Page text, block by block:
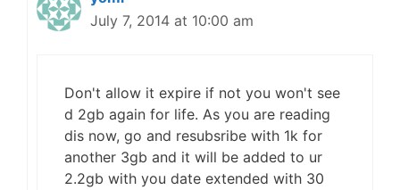
July 7, 2014 at 10:00 am
Don't allow it expire if not you won't see
d 2gb again for life. As you are reading
dis now, go and resubsribe with 1k for
another 3gb and it will be added to ur
2.2gb with you date extended with 30